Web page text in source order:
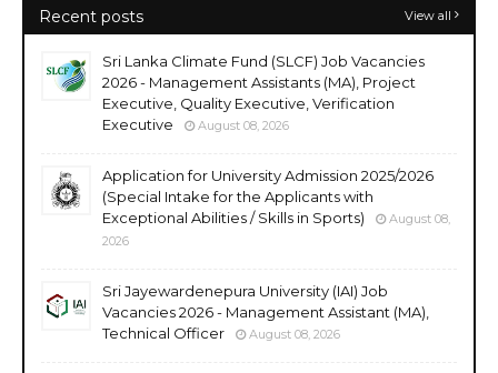
Recent posts View all
Sri Lanka Climate Fund (SLCF) Job Vacancies
2026 - Management Assistants (MA), Project
Executive, Quality Executive, Verification
Executive
August 08, 2026
Application for University Admission 2025/2026
(Special Intake for the Applicants with
Exceptional Abilities / Skills in Sports)
August 08,
2026
Sri Jayewardenepura University (IAI) Job
Vacancies 2026 - Management Assistant (MA),
Technical Officer
August 08, 2026